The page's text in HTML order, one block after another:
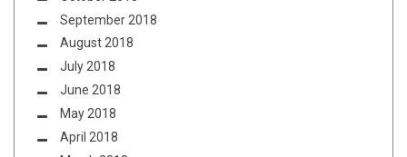
September 2018
August 2018
July 2018
June 2018
May 2018
April 2018